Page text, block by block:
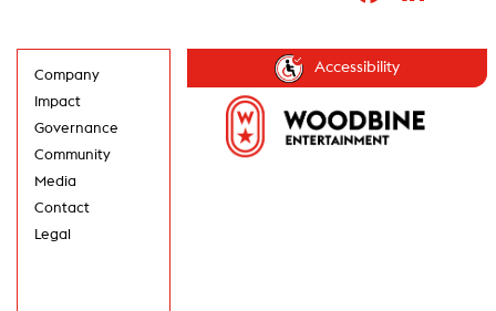
Company
Impact
Governance
Community
Media
Contact
Legal
Accessibility